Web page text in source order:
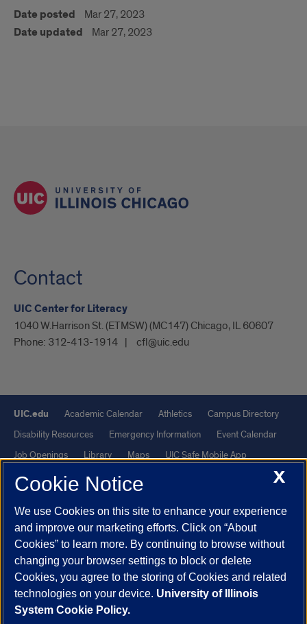
Date posted Mar 27, 2023
Date updated Mar 27, 2023
Contact
UIC Center for Literacy
1040 W.Harrison St. (ETMSW) (MC147) Chicago, IL 60607
Phone: 312-413-1914 cfl@uic.edu
UIC.edu Academic Calendar Athletics
Campus Directory
Disability Resources
Emergency Information
Event Calendar
Job Openings
Library Maps
UIC Safe Mobile App
UIC Today
UI Health
Powered by Red 3.0.51
This site is protected by reCAPTCHA and the Google
andTerms of Serviceapply.
© 2026 The Board of Trustees of the University of Illinois| Privacy
Statement
University of Illinois System
X
Cookie Notice
We use Cookies on this site to enhance your experience
and improve our marketing efforts. Click on “About
Cookies” to learn more. By continuing to browse without
changing your browser settings to block or delete
Cookies, you agree to the storing of Cookies and related
technologies on your device. University of Illinois
System Cookie Policy.